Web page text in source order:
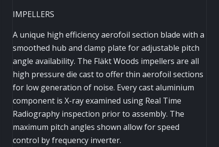
IMPELLERS
A unique high efficiency aerofoil section blade with a
smoothed hub and clamp plate for adjustable pitch
angle availability. The Fläkt Woods impellers are all
high pressure die cast to offer thin aerofoil sections
for low generation of noise. Every cast aluminium
component is X-ray examined using Real Time
Radiography inspection prior to assembly. The
maximum pitch angles shown allow for speed
control by frequency inverter.